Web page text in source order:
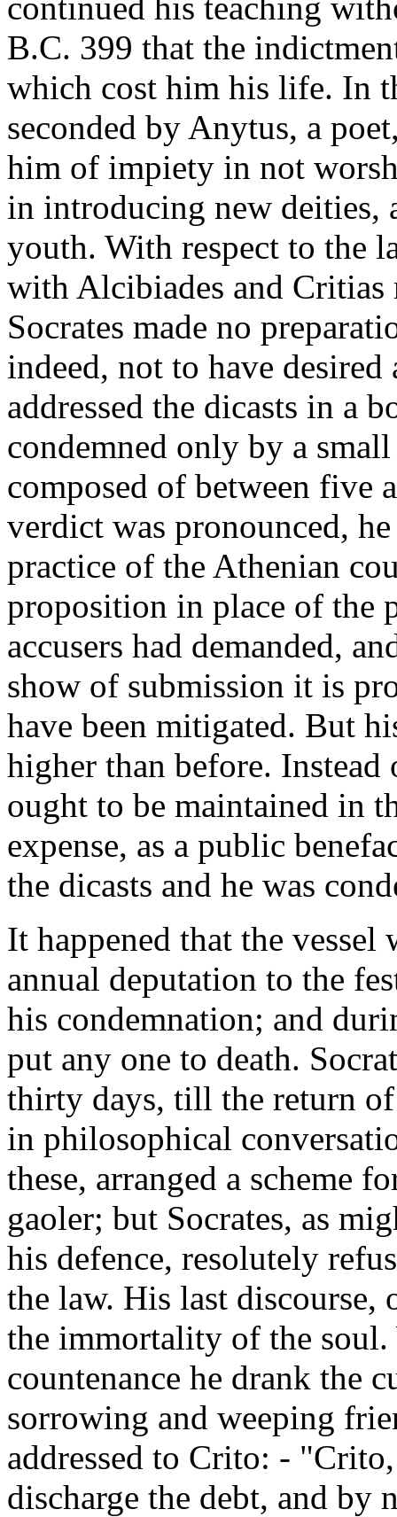
B.C. 399 that the
which cost him his life. In
seconded by Anytus, a
him of impiety in not
in introducing new deities,
youth. With respect to the
with Alcibiades and Critias
Socrates made no
indeed, not to have
addressed the dicasts in a
condemned only by a
composed of between five
verdict was pronounced,
practice of the Athenian
proposition in place of the
accusers had demanded,
show of submission it is
have been mitigated. But
higher than before. Instead
ought to be maintained in
expense, as a public
the dicasts and he was
It happened that the
annual deputation to the
his condemnation; and
put any one to death.
thirty days, till the return
in philosophical
these, arranged a scheme
gaoler; but Socrates, as
his defence, resolutely
the law. His last discourse,
the immortality of the
countenance he drank the
sorrowing and weeping
addressed to Crito: -
discharge the debt, and by